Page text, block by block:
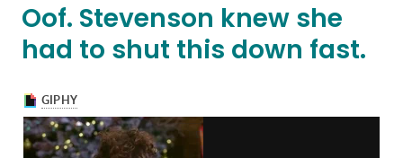
Oof. Stevenson knew she
had to shut this down fast.